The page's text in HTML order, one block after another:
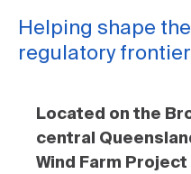
Helping shape
regulatory frontier
Located on the
central
Wind Farm